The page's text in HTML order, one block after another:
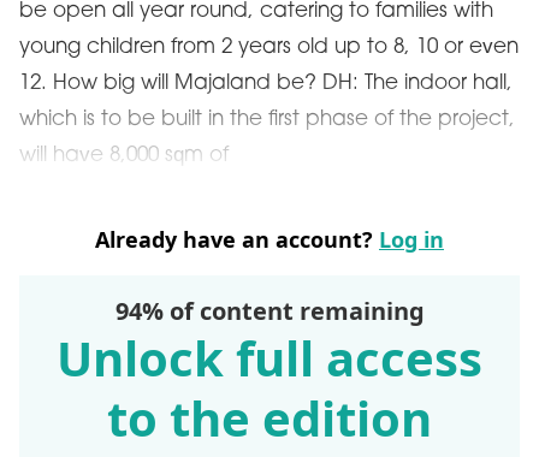
be open all year round, catering to families with
young children from 2 years old up to 8, 10 or even
12. How big will Majaland be? DH: The indoor hall,
which is to be built in the first phase of the project,
will have 8,000 sqm of
Already have an account? Log in
94% of content remaining
Unlock full access
to the edition